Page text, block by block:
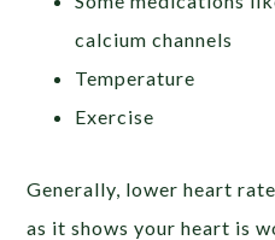
calcium channels
Temperature
Exercise
Generally, lower heart
as it shows your heart is